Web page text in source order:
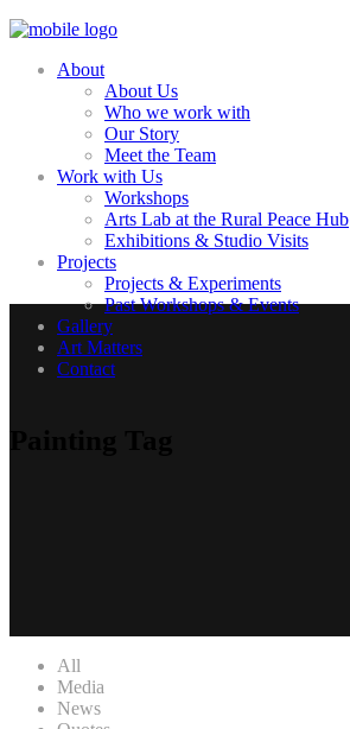
About
About Us
Who we work with
Our Story
Meet the Team
Work with Us
Workshops
Arts Lab at the Rural Peace Hub
Exhibitions & Studio Visits
Projects
Projects & Experiments
Past Workshops & Events
Gallery
Art Matters
Contact
All
Media
News